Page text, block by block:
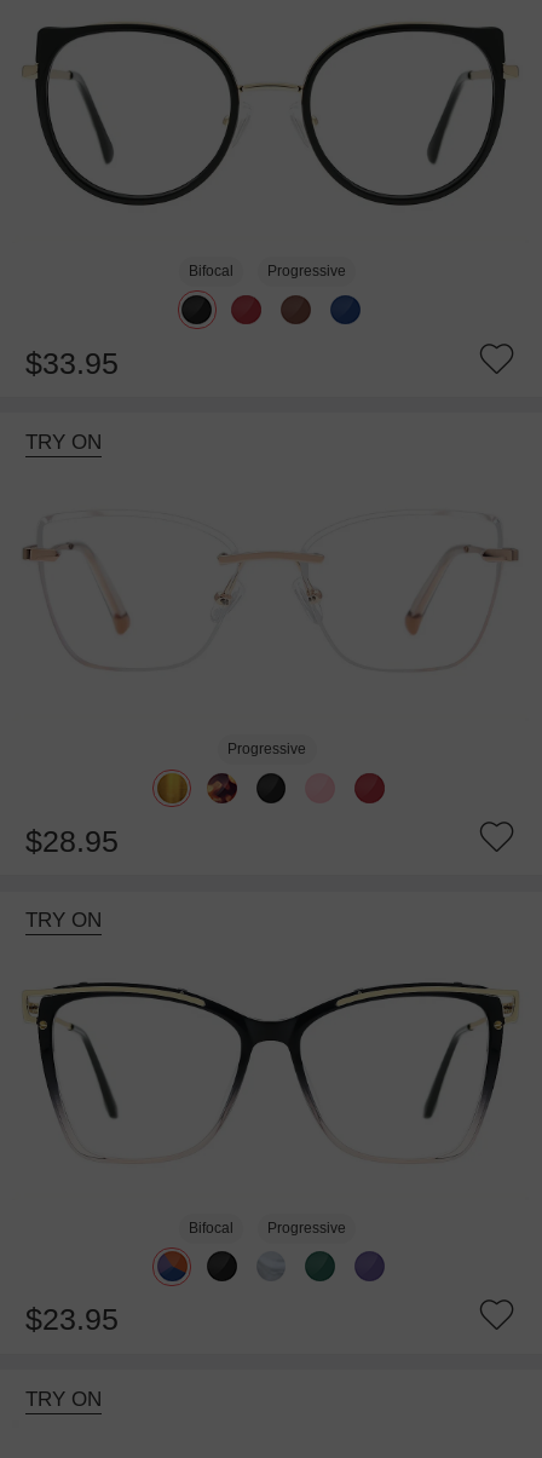
Bifocal Progressive
$33.95
TRY ON
Progressive
$28.95
TRY ON
Bifocal Progressive
$23.95
TRY ON